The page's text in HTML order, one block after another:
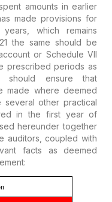
amounts in earlier
made provisions for
which remains
the same should be
or Schedule VII
prescribed periods as
should ensure that
made where deemed
several other practical
in the first year of
hereunder together
auditors, coupled with
facts as deemed